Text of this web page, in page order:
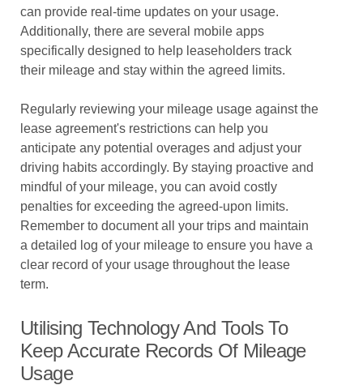
can provide real-time updates on your usage.
Additionally, there are several mobile apps
specifically designed to help leaseholders track
their mileage and stay within the agreed limits.
Regularly reviewing your mileage usage against the
lease agreement's restrictions can help you
anticipate any potential overages and adjust your
driving habits accordingly. By staying proactive and
mindful of your mileage, you can avoid costly
penalties for exceeding the agreed-upon limits.
Remember to document all your trips and maintain
a detailed log of your mileage to ensure you have a
clear record of your usage throughout the lease
term.
Utilising Technology And Tools To
Keep Accurate Records Of Mileage
Usage